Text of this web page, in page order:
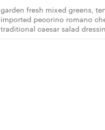
garden fresh mixed greens,
imported pecorino romano
traditional caesar salad